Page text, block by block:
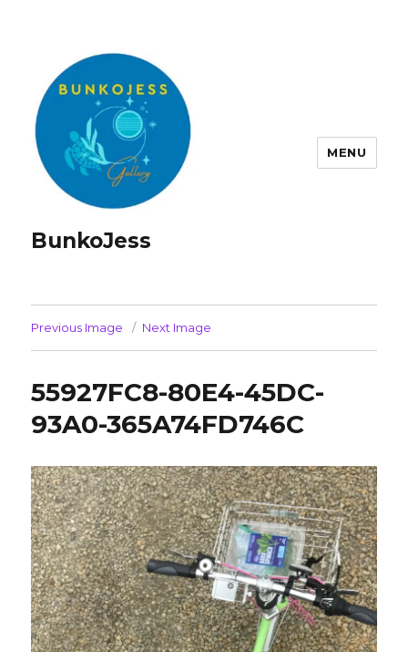
BunkoJess
MENU
Previous Image Next Image
55927FC8-80E4-45DC-
93A0-365A74FD746C